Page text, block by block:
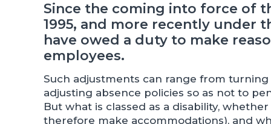
Since the coming into force of
1995, and more recently under
have owed a duty to make
employees.
Such adjustments can range from
adjusting absence policies so as not to
But what is classed as a disability,
therefore make accommodations), and